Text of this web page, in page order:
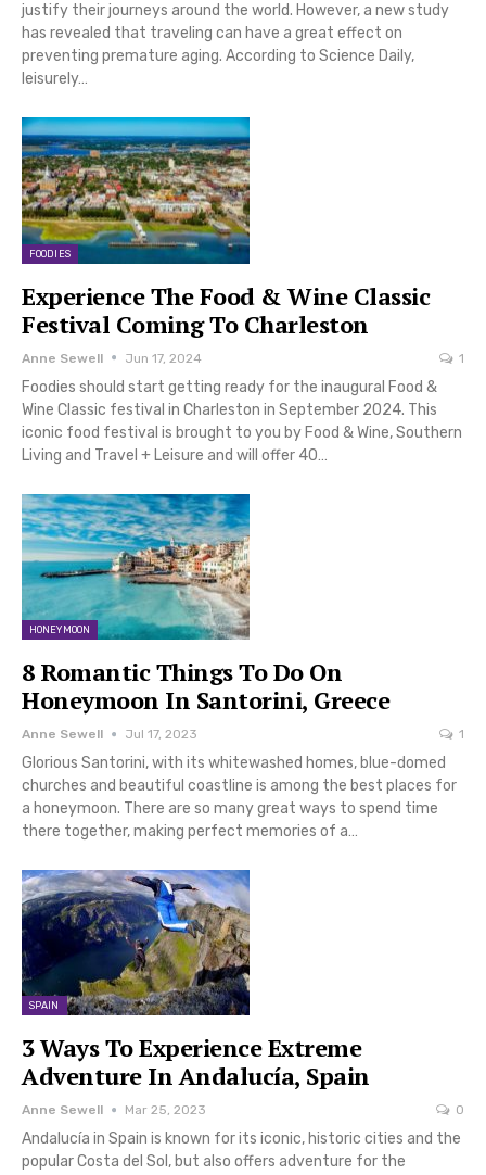
justify their journeys around the world. However, a new study
has revealed that traveling can have a great effect on
preventing premature aging. According to Science Daily,
leisurely…
FOODIES
Experience The Food & Wine Classic
Festival Coming To Charleston
Anne Sewell Jun 17, 2024 1
Foodies should start getting ready for the inaugural Food &
Wine Classic festival in Charleston in September 2024. This
iconic food festival is brought to you by Food & Wine, Southern
Living and Travel + Leisure and will offer 40…
HONEYMOON
8 Romantic Things To Do On
Honeymoon In Santorini, Greece
Anne Sewell Jul 17, 2023 1
Glorious Santorini, with its whitewashed homes, blue-domed
churches and beautiful coastline is among the best places for
a honeymoon. There are so many great ways to spend time
there together, making perfect memories of a…
SPAIN
3 Ways To Experience Extreme
Adventure In Andalucía, Spain
Anne Sewell Mar 25, 2023 0
Andalucía in Spain is known for its iconic, historic cities and the
popular Costa del Sol, but also offers adventure for the